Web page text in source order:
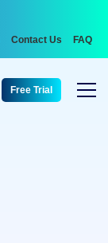
Contact Us FAQ
Free Trial